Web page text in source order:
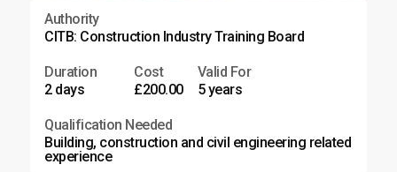
Authority
CITB: Construction Industry Training Board
Duration
2 days
Cost
£200.00
Valid For
5 years
Qualification Needed
Building, construction and civil engineering related
experience